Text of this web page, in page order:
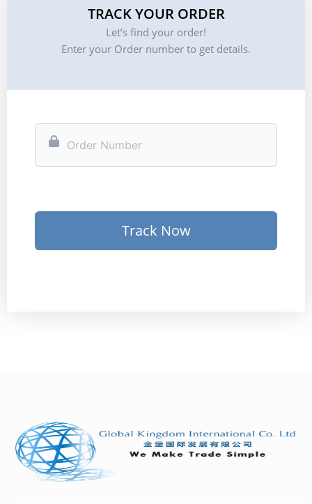
TRACK YOUR ORDER
Let’s find your order!
Enter your Order number to get details.
Track Now